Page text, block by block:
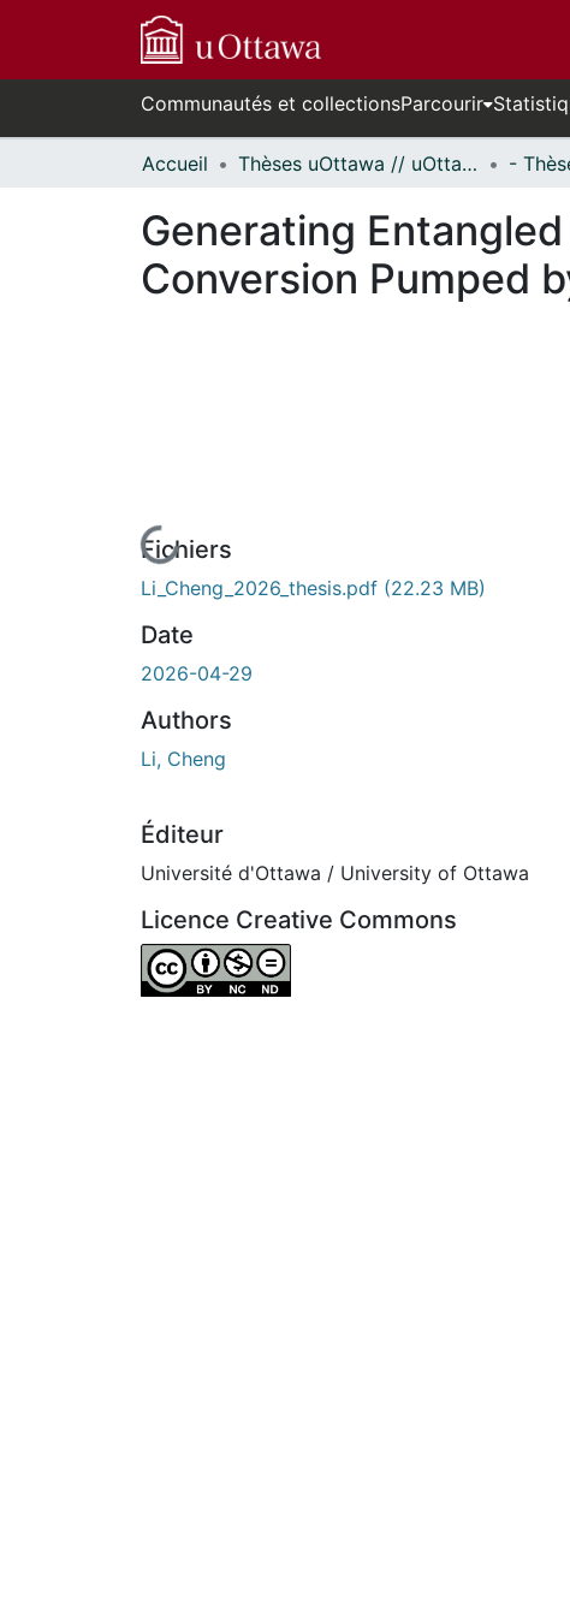
Communautés et collectionsParcourir
Accueil Thèses uOttawa // uOttawa Theses
Generating
Conversion Pumped
de chargement...Fichiers
Li_Cheng_2026_thesis.pdf (22.23 MB)
Date
2026-04-29
Authors
Li, Cheng
Éditeur
Université d'Ottawa / University of Ottawa
Licence Creative Commons
Attribution-NonCommercial-NoDerivatives 4.0